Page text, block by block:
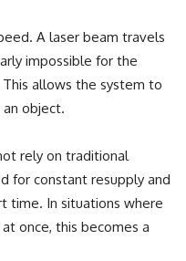
A laser beam travels
impossible for the
allows the system to
object.
rely on traditional
for constant resupply and
time. In situations where
once, this becomes a